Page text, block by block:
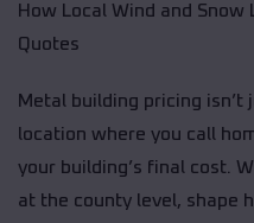
How Local Wind and
Quotes
Metal building pricing
location where you call
your building’s final cost.
at the county level, shape